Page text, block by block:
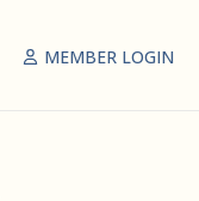
MEMBER LOGIN